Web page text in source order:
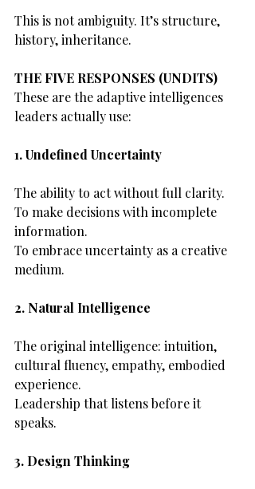
This is not ambiguity. It’s structure,
history, inheritance.
THE FIVE RESPONSES (UNDITS)
These are the adaptive intelligences
leaders actually use:
1. Undefined Uncertainty
The ability to act without full clarity.
To make decisions with incomplete
information.
To embrace uncertainty as a creative
medium.
2. Natural Intelligence
The original intelligence: intuition,
cultural fluency, empathy, embodied
experience.
Leadership that listens before it
speaks.
3. Design Thinking